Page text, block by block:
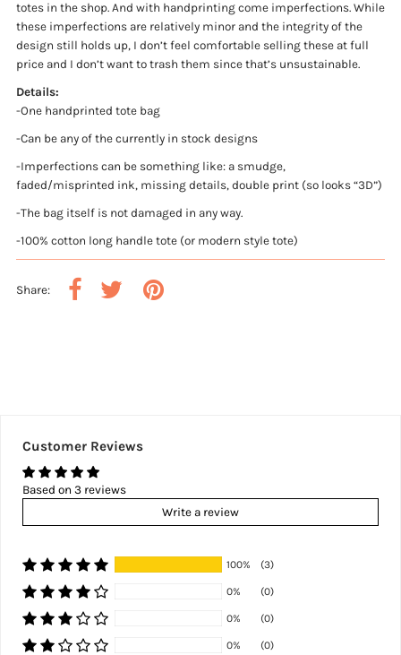
totes in the shop. And with handprinting come imperfections. While
these imperfections are relatively minor and the integrity of the
design still holds up, I don’t feel comfortable selling these at full
price and I don’t want to trash them since that’s unsustainable.
Details:
-One handprinted tote bag
-Can be any of the currently in stock designs
-Imperfections can be something like: a smudge,
faded/misprinted ink, missing details, double print (so looks “3D”)
-The bag itself is not damaged in any way.
-100% cotton long handle tote (or modern style tote)
Share:
Customer Reviews
Based on 3 reviews
Write a review
100% (3)
0% (0)
0% (0)
0% (0)